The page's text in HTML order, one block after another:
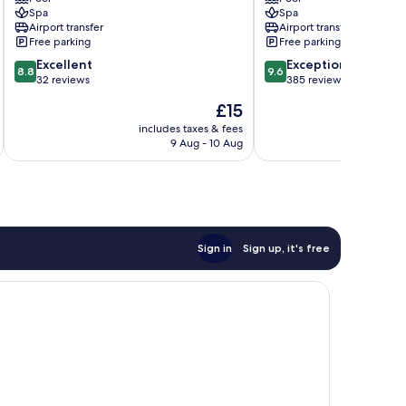
Mengwi
Spa
Airport transfer
Free parking
8.8
out
reviews
8.8 Excellent
32 reviews
The
price
is
£15
includes taxes & fees
9 Aug - 10 Aug
Spa
Ubud
Spa
Airport transfer
Free parking
9.6
out
reviews
9.6 Exceptional
385 reviews
Sign in Sign up, it's free